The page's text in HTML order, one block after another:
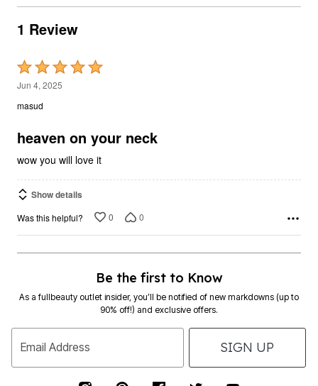
1 Review
Rated
5
out
5
Jun 4, 2025
masud
heaven on your neck
wow you will love it
Show details
Was this helpful? 0 0
Be the first to Know
As a fullbeauty outlet insider, you’ll be notified of new markdowns (up to
90% off!) and exclusive offers.
Email Address SIGN UP